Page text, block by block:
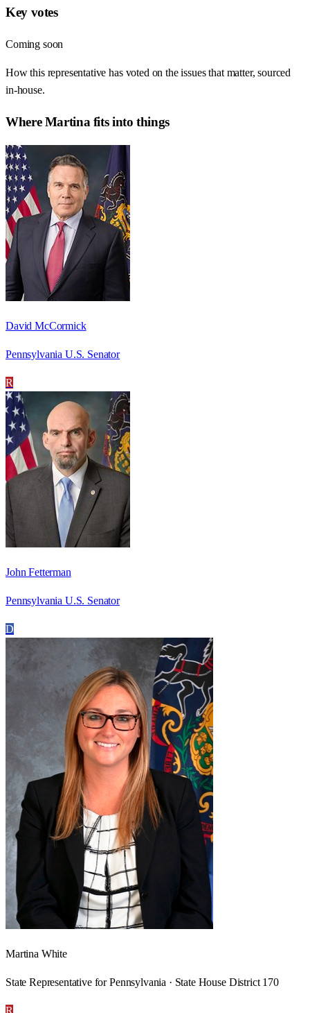
Key votes
Coming soon
How this representative has voted on the issues that matter, sourced
in-house.
WhereMartina fits into things
David McCormick
Pennsylvania U.S. Senator
R
John Fetterman
Pennsylvania U.S. Senator
D
Martina White
State Representative for Pennsylvania · State House District 170
R